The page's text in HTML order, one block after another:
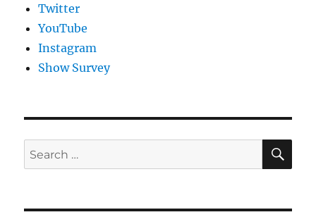
Twitter
YouTube
Instagram
Show Survey
Search
for: